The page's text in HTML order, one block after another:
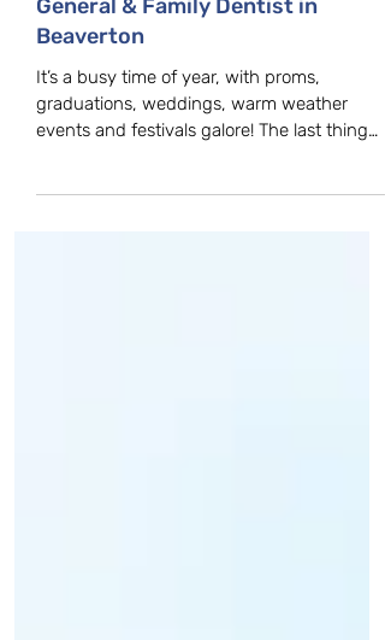
The Go; With Farmington Dental,
General & Family Dentist in
Beaverton
It’s a busy time of year, with proms,
graduations, weddings, warm weather
you want while...